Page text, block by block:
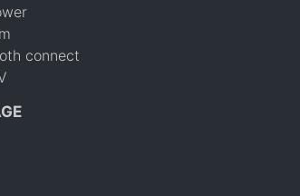
connect